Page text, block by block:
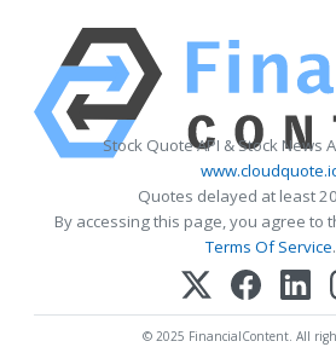
Stock Quote API & Stock News
Quotes delayed at least
By accessing this page, you agree to
Terms Of Service.
© 2025 FinancialContent. All